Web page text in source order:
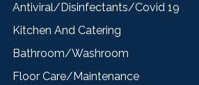
Antiviral/Disinfectants/Covid 19
Kitchen And Catering
Bathroom/Washroom
Floor Care/Maintenance